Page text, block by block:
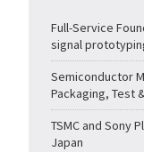
Full-Service
signal
Semiconductor
Packaging, Test
TSMC and Sony
Japan